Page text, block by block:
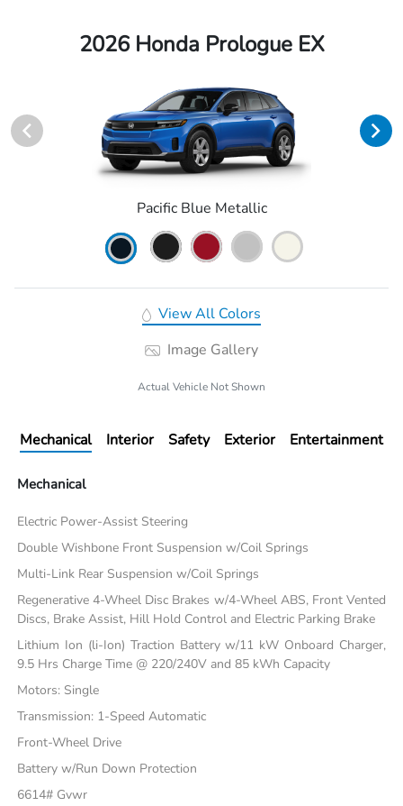
2026 Honda Prologue EX
Pacific Blue Metallic
View All Colors
Image Gallery
Actual Vehicle Not Shown
Mechanical Interior Safety Exterior Entertainment
Mechanical
Electric Power-Assist Steering
Double Wishbone Front Suspension w/Coil Springs
Multi-Link Rear Suspension w/Coil Springs
Regenerative 4-Wheel Disc Brakes w/4-Wheel ABS, Front Vented
Discs, Brake Assist, Hill Hold Control and Electric Parking Brake
Lithium Ion (li-Ion) Traction Battery w/11 kW Onboard Charger,
9.5 Hrs Charge Time @ 220/240V and 85 kWh Capacity
Motors: Single
Transmission: 1-Speed Automatic
Front-Wheel Drive
Battery w/Run Down Protection
6614# Gvwr